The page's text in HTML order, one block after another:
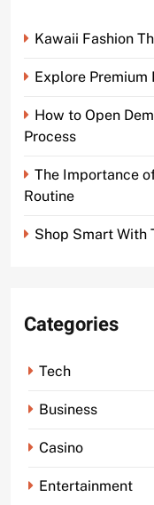
Kawaii Fashion
Explore Premium
How to Open
Process
The Importance
Routine
Shop Smart With
Categories
Tech
Business
Casino
Entertainment